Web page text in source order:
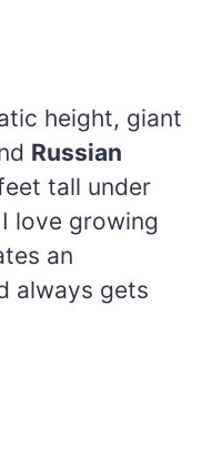
height, giant
Russian
tall under
love growing
an
always gets